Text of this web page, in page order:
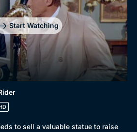
Start Watching
to sell a valuable statue to raise